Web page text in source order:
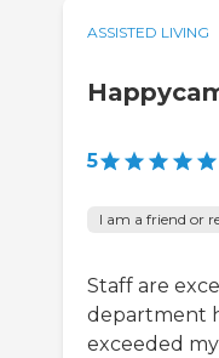
ASSISTED LIVING
5
I am a friend or
Staff are
department
exceeded